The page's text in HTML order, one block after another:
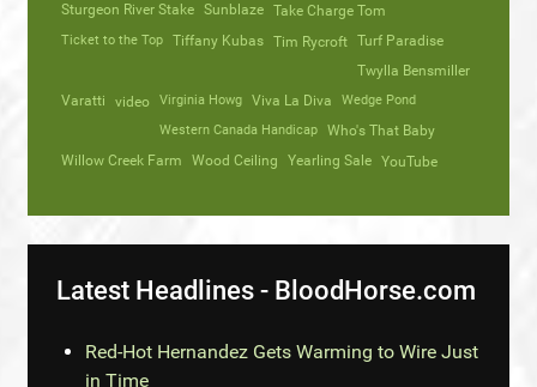
Sturgeon River Stake Sunblaze Take Charge Tom
Ticket to the Top Tiffany Kubas Tim Rycroft Turf Paradise
Twylla Bensmiller
Varatti
video Virginia Howg Viva La Diva
Wedge Pond
Western Canada Handicap
Who's That Baby
Willow Creek Farm
Wood Ceiling Yearling Sale YouTube
Latest Headlines - BloodHorse.com
Red-Hot Hernandez Gets Warming to Wire Just
in Time